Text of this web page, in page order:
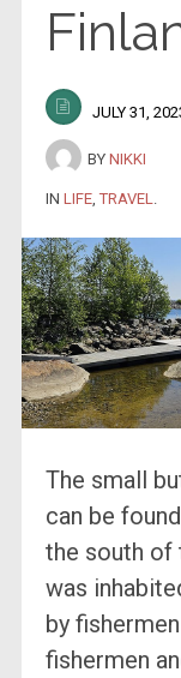
JULY 31,
BY NIKKI
IN LIFE, TRAVEL.
The small
can be
the south of
was
by
fishermen